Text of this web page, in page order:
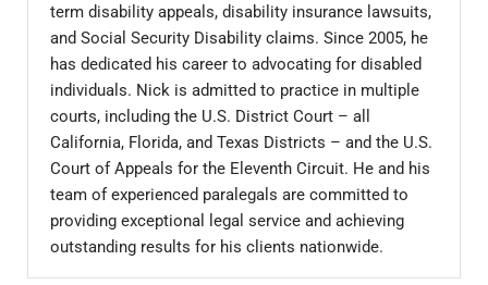
term disability appeals, disability insurance lawsuits,
and Social Security Disability claims. Since 2005, he
has dedicated his career to advocating for disabled
individuals. Nick is admitted to practice in multiple
courts, including the U.S. District Court – all
California, Florida, and Texas Districts – and the U.S.
Court of Appeals for the Eleventh Circuit. He and his
team of experienced paralegals are committed to
providing exceptional legal service and achieving
outstanding results for his clients nationwide.